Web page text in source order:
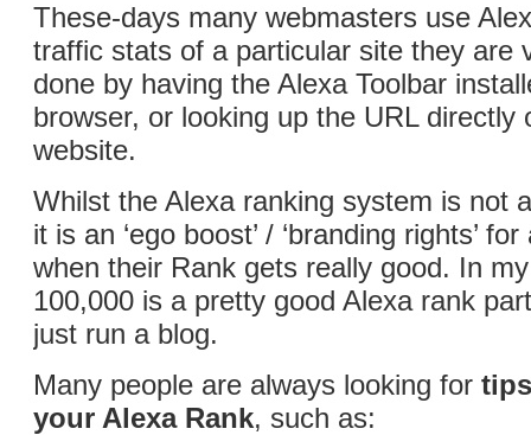
These-days many webmasters use
traffic stats of a particular site they are
done by having the Alexa Toolbar
browser, or looking up the URL directly
website.
Whilst the Alexa ranking system is not
it is an ‘ego boost’ / ‘branding rights’
when their Rank gets really good. In
100,000 is a pretty good Alexa rank
just run a blog.
Many people are always looking for
your Alexa Rank, such as: